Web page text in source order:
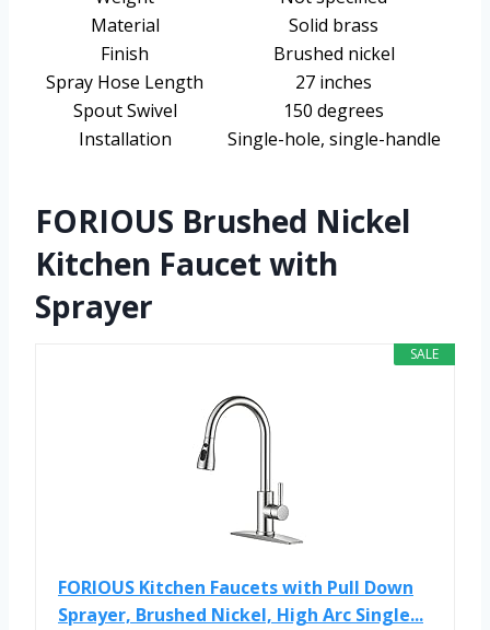
Material
Solid brass
Finish
Brushed nickel
Spray Hose Length
27 inches
Spout Swivel
150 degrees
Installation
Single-hole, single-handle
FORIOUS Brushed Nickel
Kitchen Faucet with
Sprayer
SALE
FORIOUS Kitchen Faucets with Pull Down
Sprayer, Brushed Nickel, High Arc Single...